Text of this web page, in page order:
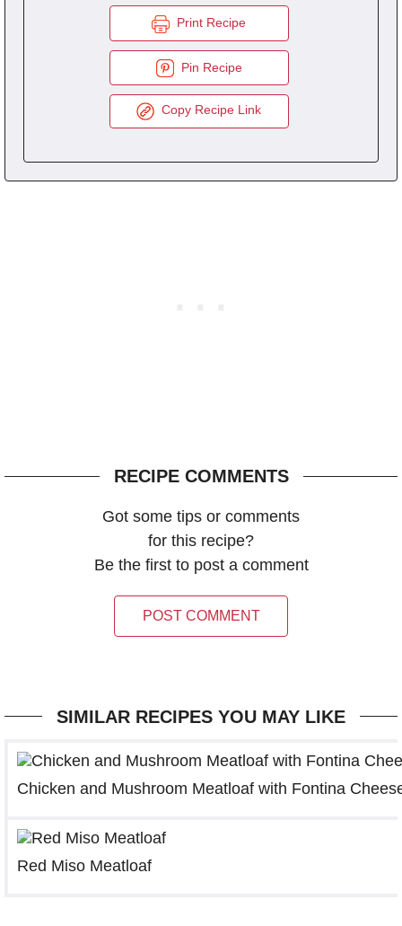
Print Recipe
Pin Recipe
Copy Recipe Link
RECIPE COMMENTS
Got some tips or comments
for this recipe?
Be the first to post a comment
POST COMMENT
SIMILAR RECIPES YOU MAY LIKE
Chicken and Mushroom Meatloaf with Fontina
Red Miso Meatloaf